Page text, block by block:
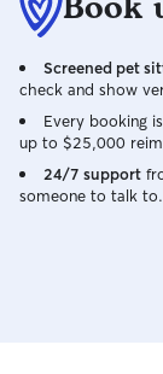
Screened pet
check and show
Every booking
up to $25,000
24/7 support
someone to talk to.